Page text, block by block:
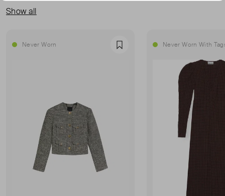
Show all
Never Worn Favourite Never Worn With